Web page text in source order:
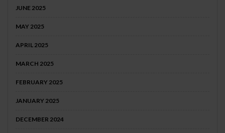
JUNE 2025
MAY 2025
APRIL 2025
MARCH 2025
FEBRUARY 2025
JANUARY 2025
DECEMBER 2024